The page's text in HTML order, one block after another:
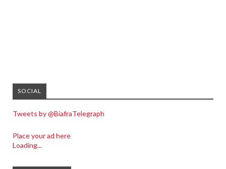
SOCIAL
Tweets by @BiafraTelegraph
Place your ad here
Loading...